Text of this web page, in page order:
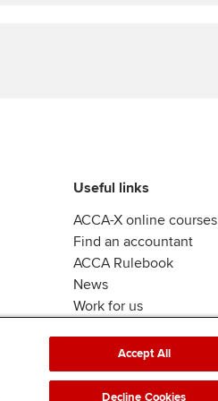
Useful links
ACCA-X online courses
Find an accountant
ACCA Rulebook
News
Work for us
Accept All
Decline Cookies